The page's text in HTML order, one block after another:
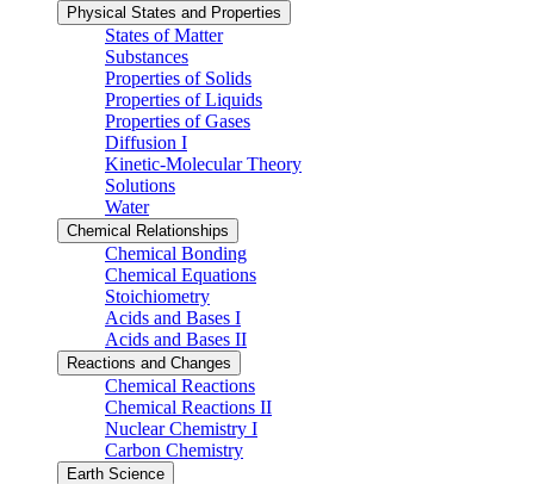
Physical States and Properties
States of Matter
Substances
Properties of Solids
Properties of Liquids
Properties of Gases
Diffusion I
Kinetic-Molecular Theory
Solutions
Water
Chemical Relationships
Chemical Bonding
Chemical Equations
Stoichiometry
Acids and Bases I
Acids and Bases II
Reactions and Changes
Chemical Reactions
Chemical Reactions II
Nuclear Chemistry I
Carbon Chemistry
Earth Science